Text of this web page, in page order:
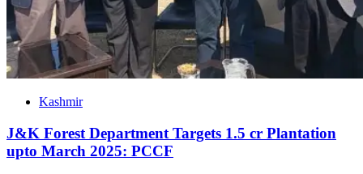
Kashmir
J&K Forest Department Targets 1.5 cr Plantation
upto March 2025: PCCF